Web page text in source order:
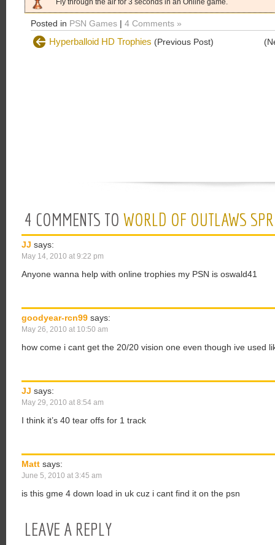
Fly through the air for 3 seconds in an Online game.
Posted in PSN Games | 4 Comments »
Hyperballoid HD Trophies (Previous Post)
4 COMMENTS TO WORLD OF OUTLAWS
JJ says:
May 14, 2010 at 9:22 pm
Anyone wanna help with online trophies my PSN is oswald41
goodyear-rcn99 says:
May 26, 2010 at 10:50 am
how come i cant get the 20/20 vision one even though ive used
JJ says:
May 29, 2010 at 8:54 am
I think it’s 40 tear offs for 1 track
Matt says:
June 5, 2010 at 3:45 am
is this gme 4 down load in uk cuz i cant find it on the psn
LEAVE A REPLY